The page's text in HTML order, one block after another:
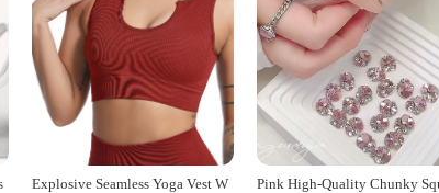
Explosive Seamless Yoga Vest W
Pink High-Quality Chunky